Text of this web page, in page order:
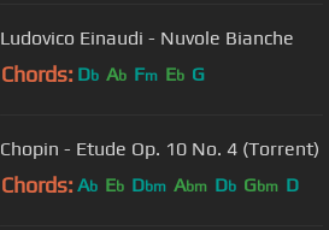
Ludovico Einaudi - Nuvole Bianche
Chords: Db Ab Fm Eb G
Chopin - Etude Op. 10 No. 4 (Torrent)
Chords: Ab Eb Dbm Abm Db Gbm D